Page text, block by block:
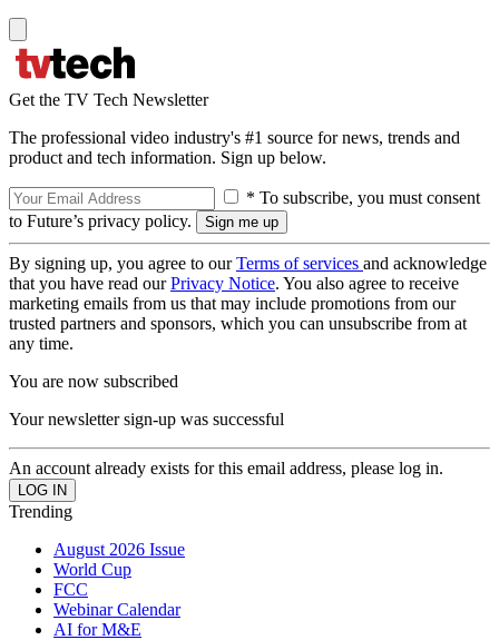
Get the TV Tech Newsletter
The professional video industry's #1 source for news, trends and
product and tech information. Sign up below.
* To subscribe, you must consent
to Future’s privacy policy.
By signing up, you agree to ourTerms of services and acknowledge
that you have read ourPrivacy Notice. You also agree to receive
marketing emails from us that may include promotions from our
trusted partners and sponsors, which you can unsubscribe from at
any time.
You are now subscribed
Your newsletter sign-up was successful
An account already exists for this email address, please log in.
Trending
August 2026 Issue
World Cup
FCC
Webinar Calendar
AI for M&E